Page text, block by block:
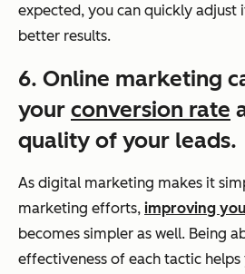
expected, you can quickly adjust
better results.
6. Online marketing
your conversion rate
quality of your leads.
As digital marketing makes it
marketing efforts, improving
becomes simpler as well. Being
effectiveness of each tactic